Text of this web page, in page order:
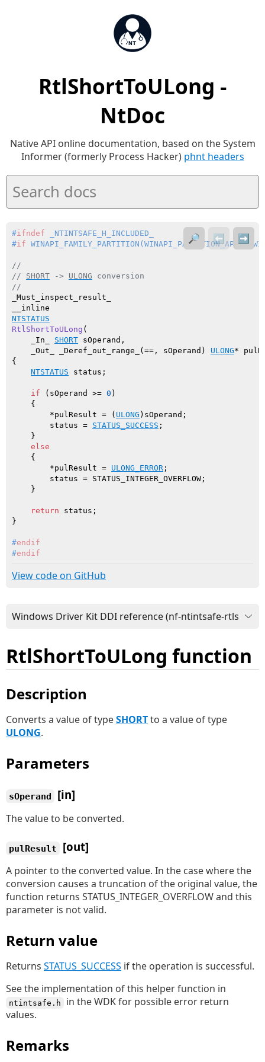
RtlShortToULong -
NtDoc
Native API online documentation, based on the System
Informer (formerly Process Hacker) phnt headers
#ifndef _NTINTSAFE_H_INCLUDED_
#if WINAPI_FAMILY_PARTITION(WINAPI_PARTITION_APP |
//
// SHORT -> ULONG conversion
//
_Must_inspect_result_
NTSTATUS
RtlShortToULong (
    _In_
SHORT sOperand,
    _Out_ _Deref_out_range_(==, sOperand)
ULONG*
{
NTSTATUS status;
if (sOperand >= 0 )
    {
        *pulResult = (
ULONG )sOperand;
        status =
STATUS_SUCCESS ;
    }
else
    {
        *pulResult =
ULONG_ERROR ;
        status = STATUS_INTEGER_OVERFLOW;
    }
return status;
#endif
#endif
View code on GitHub
🔎 ⬅️ ➡️
RtlShortToULong function
Description
Converts a value of typeSHORTto a value of type
ULONG.
Parameters
sOperand [in]
The value to be converted.
pulResult [out]
A pointer to the converted value. In the case where the
conversion causes a truncation of the original value, the
function returns STATUS_INTEGER_OVERFLOW and this
parameter is not valid.
Return value
Returns STATUS_SUCCESS if the operation is successful.
See the implementation of this helper function in
ntintsafe.h
in the WDK for possible error return
values.
Remarks